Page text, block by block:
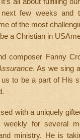
few weeks and
of the most
a Christian in
composer Fanny
. As we sing
to be a part of His
with a uniquely
for several
ministry. He is